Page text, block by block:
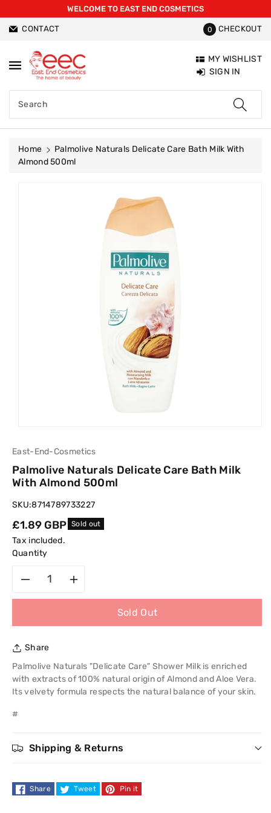
WELCOME TO EAST END COSMETICS
CONTACT 0 CHECKOUT
Search
MY WISHLIST
SIGN IN
Home
Palmolive Naturals Delicate Care Bath Milk With
Almond 500ml
East-End-Cosmetics
Palmolive Naturals Delicate Care Bath Milk
With Almond 500ml
SKU:8714789733227
Regular
price
£1.89 GBP Sold out
Tax included.
Quantity
for
Palmolive
Naturals
Care
Milk
quantity
Palmolive
Naturals
Care
Milk
Sold Out
Share
Palmolive Naturals "Delicate Care" Shower Milk is enriched
with extracts of 100% natural origin of Almond and Aloe Vera.
Its velvety formula respects the natural balance of your skin.
#
Shipping & Returns
Share Tweet Pin it